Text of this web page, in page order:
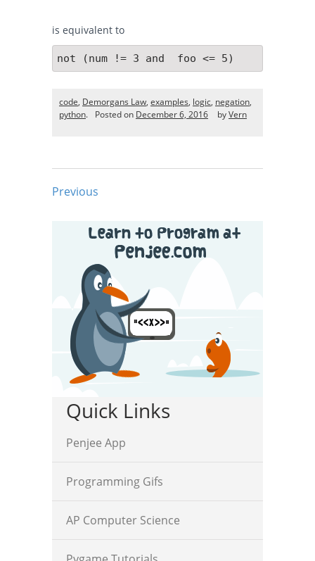
is equivalent to
not (num != 3 and  foo <= 5)
code, Demorgans Law, examples, logic, negation,
python. Posted on December 6, 2016 byVern
Previous
Quick Links
Penjee App
Programming Gifs
AP Computer Science